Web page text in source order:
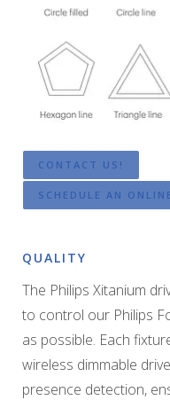
CONTACT US!
SCHEDULE AN
QUALITY
The Philips Xitanium
to control our Philips
as possible. Each
wireless dimmable
presence detection,